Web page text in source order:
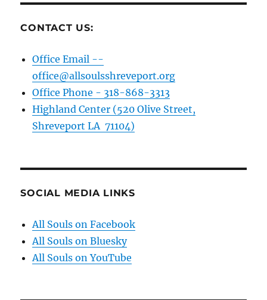
CONTACT US:
Office Email --
office@allsoulsshreveport.org
Office Phone - 318-868-3313
Highland Center (520 Olive Street,
Shreveport LA 71104)
SOCIAL MEDIA LINKS
All Souls on Facebook
All Souls on Bluesky
All Souls on YouTube